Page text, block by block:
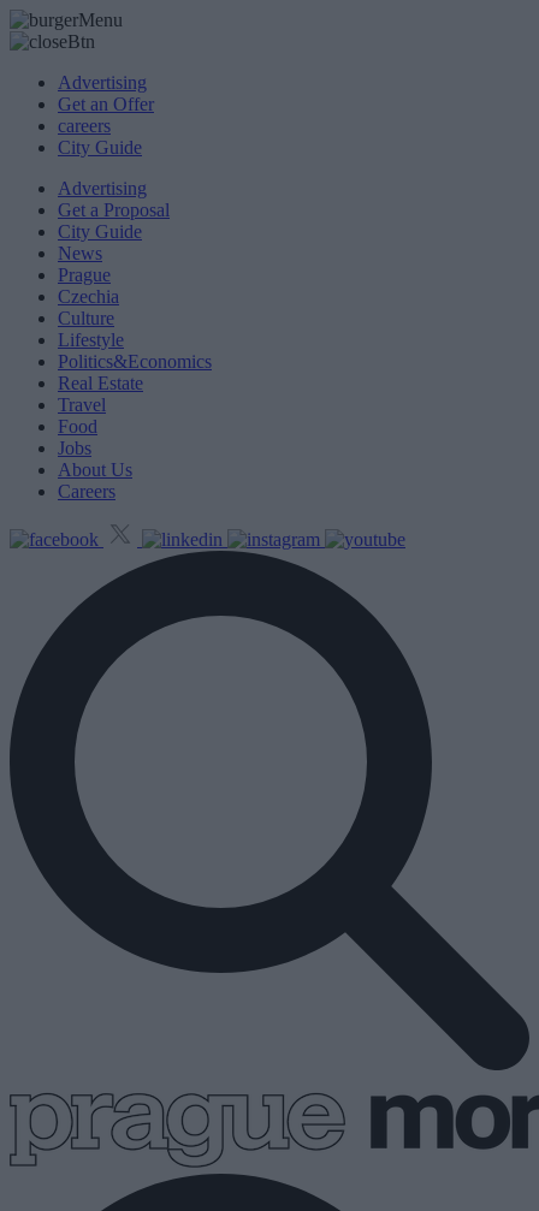
Advertising
Get an Offer
careers
City Guide
Advertising
Get a Proposal
City Guide
News
Prague
Czechia
Culture
Lifestyle
Politics&Economics
Real Estate
Travel
Food
Jobs
About Us
Careers